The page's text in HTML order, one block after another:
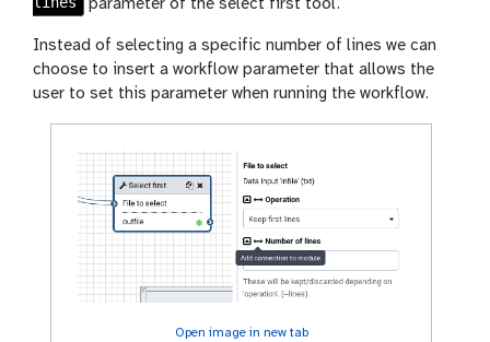
parameter of the select first tool.
Instead of selecting a specific number of lines we can
choose to insert a workflow parameter that allows the
user to set this parameter when running the workflow.
Open image in new tab